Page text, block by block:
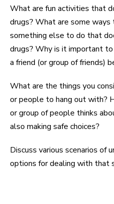
What are fun activities that
drugs? What are some ways
something else to do that
drugs? Why is it important to
a friend (or group of friends)
What are the things you
or people to hang out with?
or group of people thinks
also making safe choices?
Discuss various scenarios of
options for dealing with that